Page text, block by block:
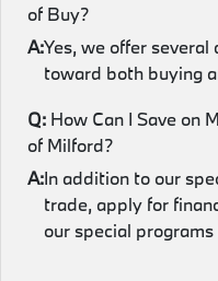
of Buy?
A:Yes, we offer
toward both buying
Q: How Can I Save on
of Milford?
A:In addition to our
trade, apply for
our special